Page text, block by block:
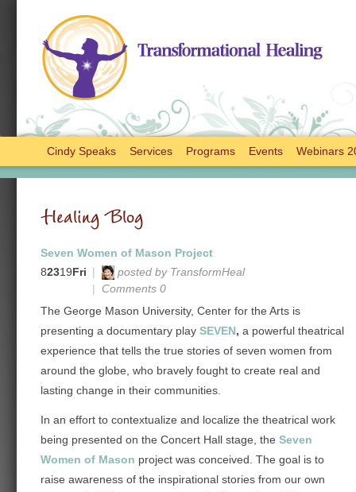
Cindy Speaks Services Programs Events Webinars
Healing Blog
Seven Women of Mason Project
82319Fri |
posted by TransformHeal
|
Comments 0
The George Mason University, Center for the Arts is
presenting a documentary play SEVEN, a powerful theatrical
experience that tells the true stories of seven women from
around the globe, who bravely fought to create real and
lasting change in their communities.
In an effort to contextualize and localize the theatrical work
being presented on the Concert Hall stage, the Seven
Women of Mason project was conceived. The goal is to
raise awareness of the inspirational stories from our own